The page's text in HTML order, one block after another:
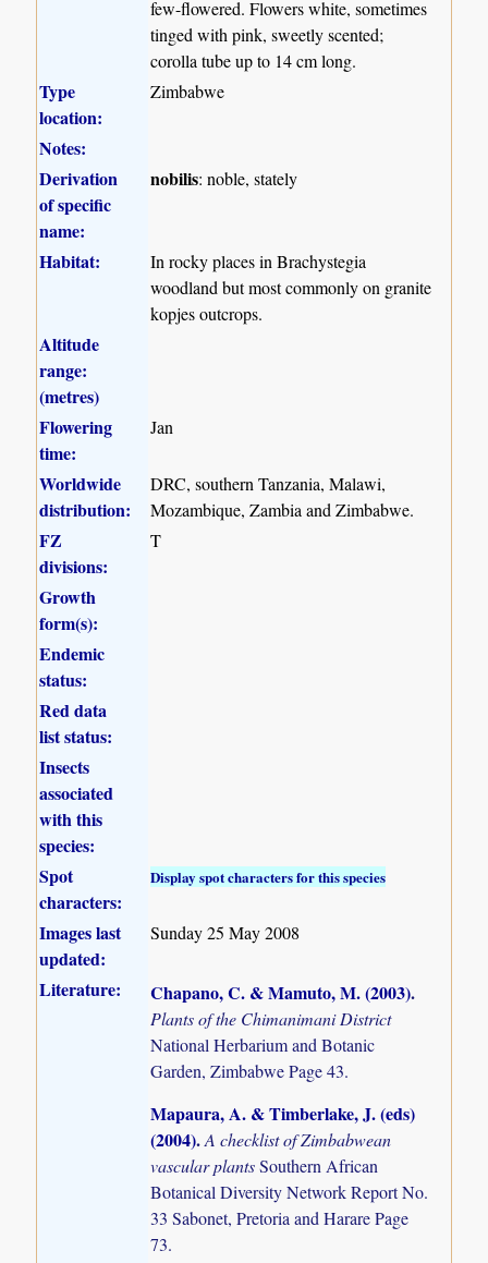
few-flowered. Flowers white, sometimes
tinged with pink, sweetly scented;
corolla tube up to 14 cm long.
Type
location:
Zimbabwe
Notes:
Derivation
of specific
name:
nobilis: noble, stately
Habitat:
In rocky places in Brachystegia
woodland but most commonly on granite
kopjes outcrops.
Altitude
range:
(metres)
Flowering
time:
Jan
Worldwide
distribution:
DRC, southern Tanzania, Malawi,
Mozambique, Zambia and Zimbabwe.
FZ
divisions:
T
Growth
form(s):
Endemic
status:
Red data
list status:
Insects
associated
with this
species:
Spot
characters:
Display spot characters for this species
Images last
updated:
Sunday 25 May 2008
Literature: Chapano, C. & Mamuto, M. (2003).
Plants of the Chimanimani District
National Herbarium and Botanic
Garden, Zimbabwe Page 43.
Mapaura, A. & Timberlake, J. (eds)
(2004).A checklist of Zimbabwean
vascular plantsSouthern African
Botanical Diversity Network Report No.
33 Sabonet, Pretoria and Harare Page
73.